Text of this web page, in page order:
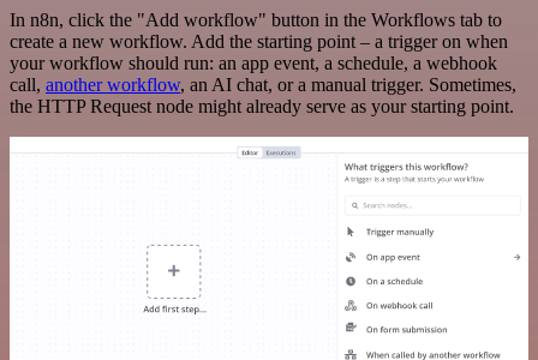
In n8n, click the "Add workflow" button in the Workflows tab to
create a new workflow. Add the starting point – a trigger on when
your workflow should run: an app event, a schedule, a webhook
call, another workflow, an AI chat, or a manual trigger. Sometimes,
the HTTP Request node might already serve as your starting point.